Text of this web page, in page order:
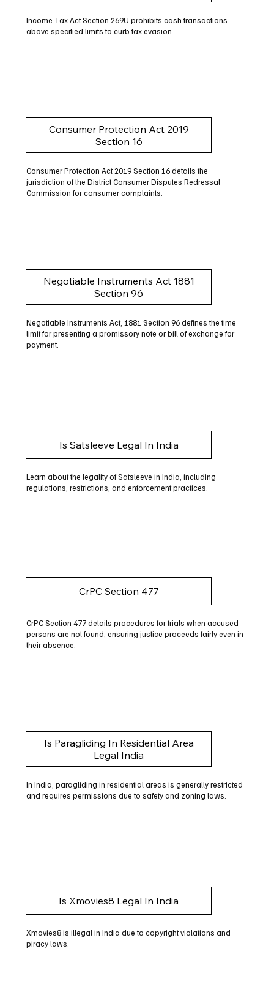
Income Tax Act Section 269U prohibits cash transactions
above specified limits to curb tax evasion.
Consumer Protection Act 2019
Section 16
Consumer Protection Act 2019 Section 16 details the
jurisdiction of the District Consumer Disputes Redressal
Commission for consumer complaints.
Negotiable Instruments Act 1881
Section 96
Negotiable Instruments Act, 1881 Section 96 defines the time
limit for presenting a promissory note or bill of exchange for
payment.
Is Satsleeve Legal In India
Learn about the legality of Satsleeve in India, including
regulations, restrictions, and enforcement practices.
CrPC Section 477
CrPC Section 477 details procedures for trials when accused
persons are not found, ensuring justice proceeds fairly even in
their absence.
Is Paragliding In Residential Area
Legal India
In India, paragliding in residential areas is generally restricted
and requires permissions due to safety and zoning laws.
Is Xmovies8 Legal In India
Xmovies8 is illegal in India due to copyright violations and
piracy laws.